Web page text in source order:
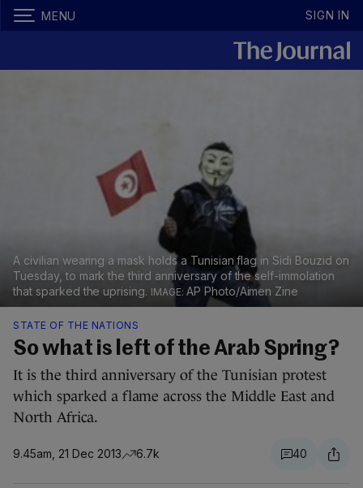
MENU SIGN IN
A civilian wearing a mask holds a Tunisian flag in Sidi Bouzid on
Tuesday, to mark the third anniversary of the self-immolation
that sparked the uprising.
AP Photo/Aimen Zine
STATE OF THE NATIONS
So what is left of the Arab Spring?
It is the third anniversary of the Tunisian protest
which sparked a flame across the Middle East and
North Africa.
9.45am, 21 Dec 2013 6.7k 40